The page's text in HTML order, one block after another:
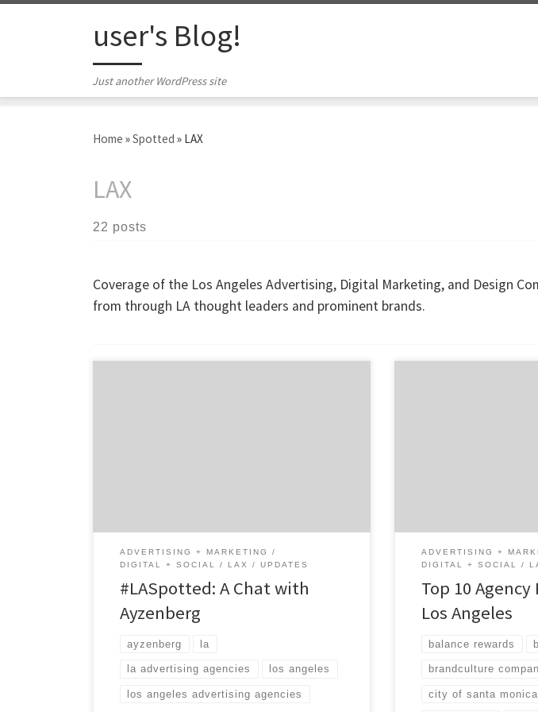
user's Blog!
Just another WordPress site
Home »Spotted » LAX
LAX
22 posts
Coverage of the Los Angeles Advertising, Digital Marketing, and Design
from through LA thought leaders and prominent brands.
ADVERTISING + MARKETING
DIGITAL + SOCIAL
LAX UPDATES
#LASpotted: A Chat with
Ayzenberg
ayzenberg la
la advertising agencies los angeles
los angeles advertising agencies
ADVERTISING +
DIGITAL + SOCIAL
Top 10
Los Angeles
balance rewards
brandculture
city of santa monica